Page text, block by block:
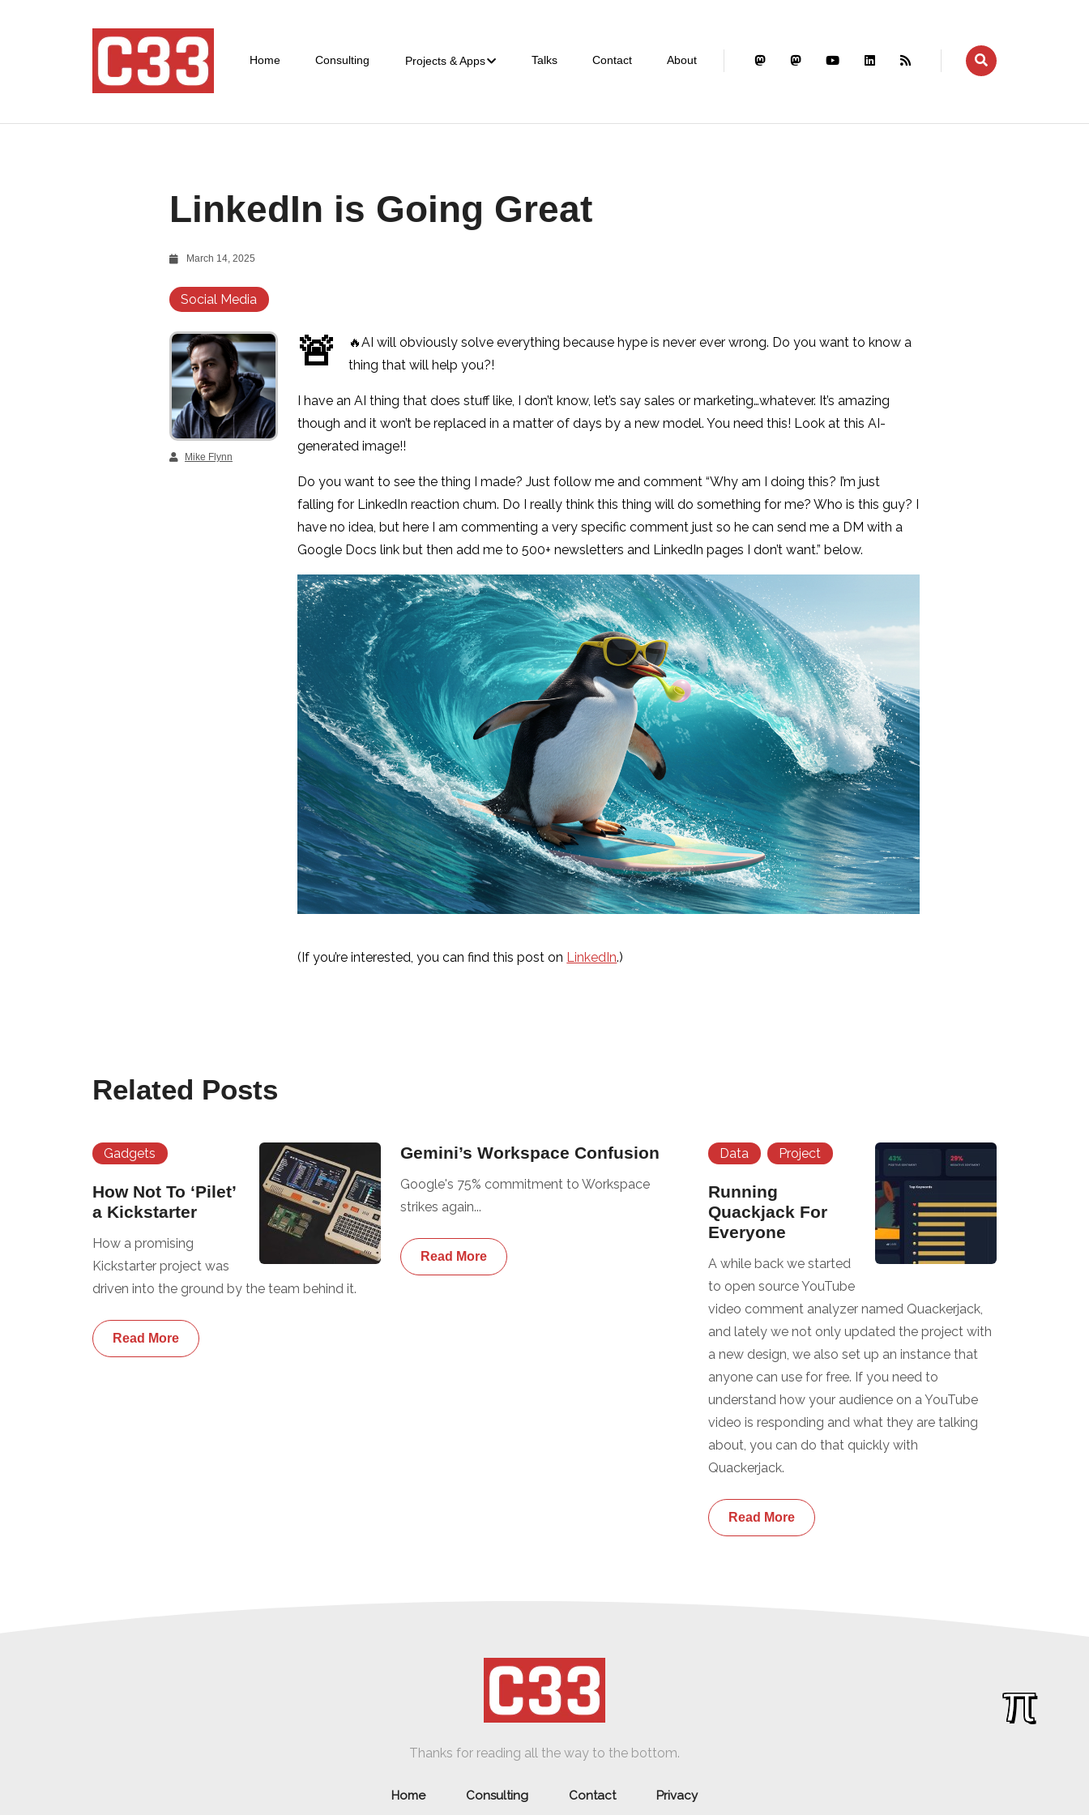
Home Consulting Projects & Apps Talks Contact About
LinkedIn is Going Great
March 14, 2025
Social Media
Mike Flynn
🚨
🔥AI will obviously solve everything because hype is never ever wrong. Do you want to know a
thing that will help you?!
I have an AI thing that does stuff like, I don’t know, let’s say sales or marketing…whatever. It’s amazing
though and it won’t be replaced in a matter of days by a new model. You need this! Look at this AI-
generated image!!
Do you want to see the thing I made? Just follow me and comment “Why am I doing this? I’m just
falling for LinkedIn reaction chum. Do I really think this thing will do something for me? Who is this guy? I
have no idea, but here I am commenting a very specific comment just so he can send me a DM with a
Google Docs link but then add me to 500+ newsletters and LinkedIn pages I don’t want.” below.
(If you’re interested, you can find this post on LinkedIn.)
Related Posts
Gadgets
How Not To ‘Pilet’
a Kickstarter
How a promising
Kickstarter project was
driven into the ground by the team behind it.
Read More
Gemini’s Workspace Confusion
Google's 75% commitment to Workspace
strikes again...
Read More
Data Project
Running
Quackjack For
Everyone
A while back we started
to open source YouTube
video comment analyzer named Quackerjack,
and lately we not only updated the project with
a new design, we also set up an instance that
anyone can use for free. If you need to
understand how your audience on a YouTube
video is responding and what they are talking
about, you can do that quickly with
Quackerjack.
Read More
π
Thanks for reading all the way to the bottom.
Home Consulting Contact Privacy